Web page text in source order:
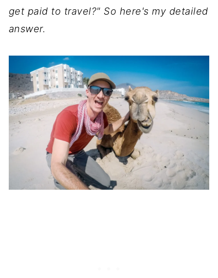
get paid to travel?" So here's my detailed
answer.